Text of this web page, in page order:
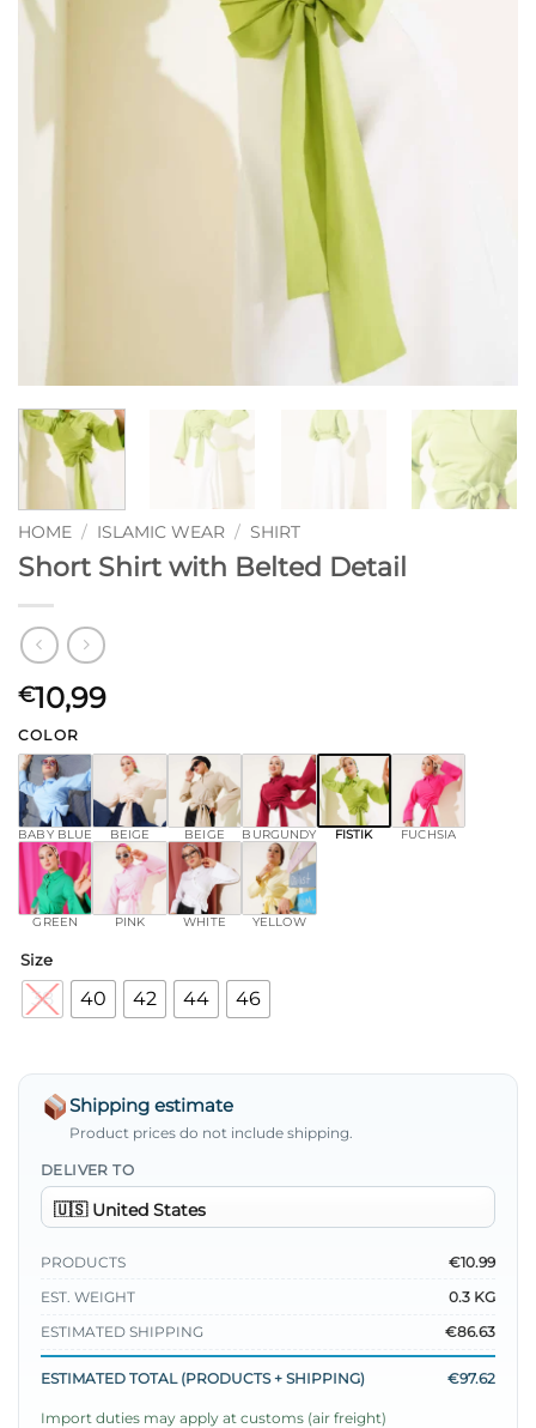
HOME / ISLAMIC WEAR / SHIRT
Short Shirt with Belted Detail
€10,99
COLOR
BABY BLUE BEIGE BEIGE BURGUNDY FISTIK FUCHSIA
GREEN PINK WHITE YELLOW
Size
38 40 42 44 46
Shipping estimate
Product prices do not include shipping.
DELIVER TO
PRODUCTS
€10.99
EST. WEIGHT
0.3 KG
ESTIMATED SHIPPING
€86.63
ESTIMATED TOTAL (PRODUCTS + SHIPPING) €97.62
Import duties may apply at customs (air freight)